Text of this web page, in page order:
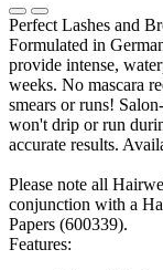
Perfect Lashes and
Formulated in
provide intense,
weeks. No mascara
smears or runs!
won't drip or run
accurate results.
Please note all
conjunction with a
Papers (600339).
Features: